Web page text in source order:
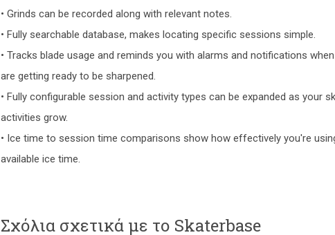
• Grinds can be recorded along with relevant notes.
• Fully searchable database, makes locating specific sessions simple.
• Tracks blade usage and reminds you with alarms and notifications
are getting ready to be sharpened.
• Fully configurable session and activity types can be expanded as your
activities grow.
• Ice time to session time comparisons show how effectively you're
available ice time.
Σχόλια σχετικά με το Skaterbase